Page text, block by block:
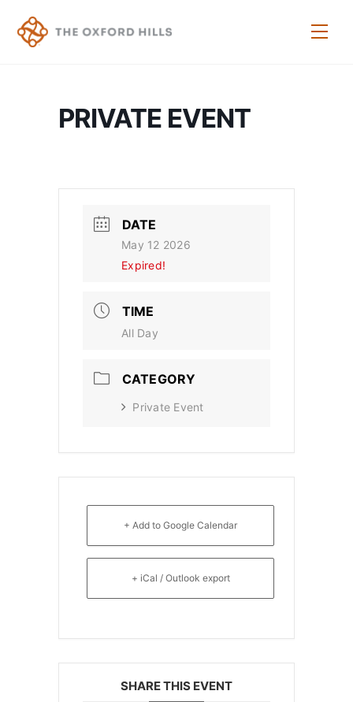
content
PRIVATE EVENT
DATE
May 12 2026
Expired!
TIME
All Day
CATEGORY
Private Event
+ Add to Google Calendar
+ iCal / Outlook export
SHARE THIS EVENT